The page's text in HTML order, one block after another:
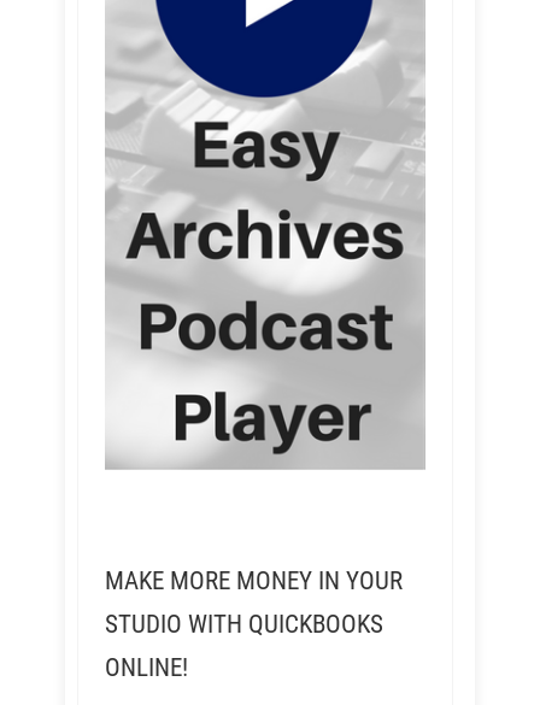
MAKE MORE MONEY IN YOUR
STUDIO WITH QUICKBOOKS
ONLINE!